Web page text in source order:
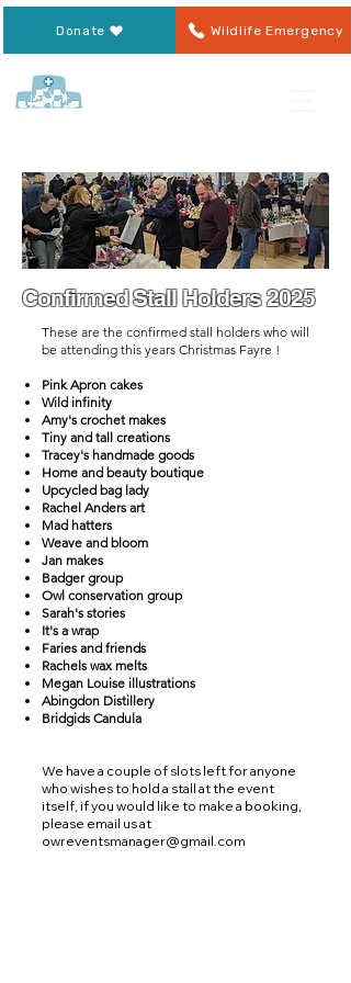
Wildlife Emergency
Donate
Confirmed Stall Holders 2025
​These are the confirmed stall holders who will
be attending this years Christmas Fayre !
Pink Apron cakes
Wild infinity
Amy's crochet makes
Tiny and tall creations
Tracey's handmade goods
Home and beauty boutique
Upcycled bag lady
Rachel Anders art
Mad hatters
Weave and bloom
Jan makes
Badger group
Owl conservation group
Sarah's stories
It's a wrap
Faries and friends
Rachels wax melts
Megan Louise illustrations
Abingdon Distillery
Bridgids Candula
We have a couple of slots left for anyone
who wishes to hold a stall at the event
itself, if you would like to make a booking,
please email us at
owreventsmanager@gmail.com